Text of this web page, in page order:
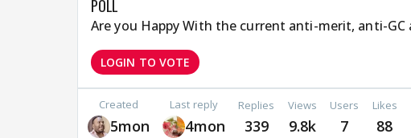
POLL
Are you Happy With the current anti-merit, anti-GC
LOGIN TO VOTE
Created
5mon
Last reply
4mon
Replies
339
Views
9.8k
Users
7
Likes
88